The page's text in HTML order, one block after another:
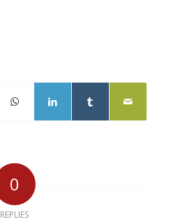
0
REPLIES